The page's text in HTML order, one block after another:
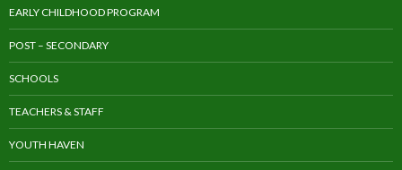
EARLY CHILDHOOD PROGRAM
POST – SECONDARY
SCHOOLS
TEACHERS & STAFF
YOUTH HAVEN